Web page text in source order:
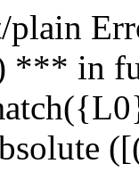
*** in